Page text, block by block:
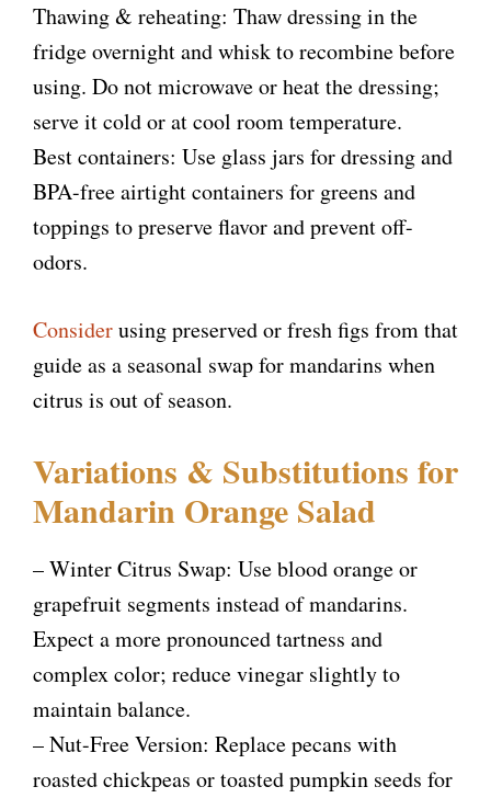
Thawing & reheating: Thaw dressing in the
fridge overnight and whisk to recombine before
using. Do not microwave or heat the dressing;
serve it cold or at cool room temperature.
Best containers: Use glass jars for dressing and
BPA-free airtight containers for greens and
toppings to preserve flavor and prevent off-
odors.
Considerusing preserved or fresh figs from that
guide as a seasonal swap for mandarins when
citrus is out of season.
Variations & Substitutions for
Mandarin Orange Salad
– Winter Citrus Swap: Use blood orange or
grapefruit segments instead of mandarins.
Expect a more pronounced tartness and
complex color; reduce vinegar slightly to
maintain balance.
– Nut-Free Version: Replace pecans with
roasted chickpeas or toasted pumpkin seeds for